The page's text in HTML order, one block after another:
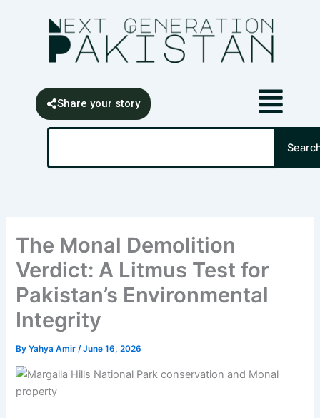
Share your story
Search
The Monal Demolition
Verdict: A Litmus Test for
Pakistan’s Environmental
Integrity
ByYahya Amir/June 16, 2026